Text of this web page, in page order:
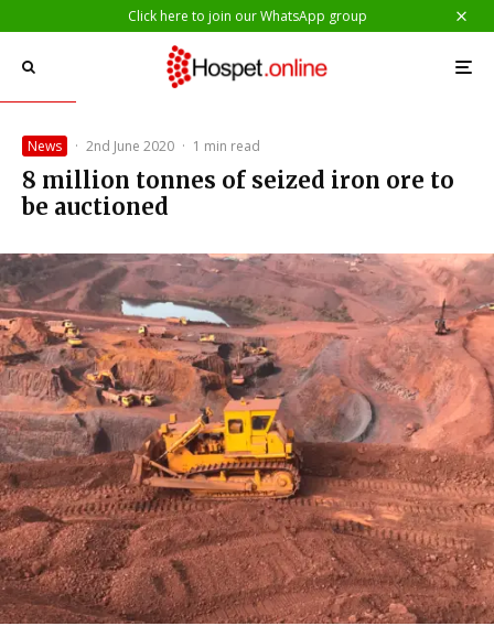
Click here to join our WhatsApp group
News · 2nd June 2020 · 1 min read
8 million tonnes of seized iron ore to
be auctioned